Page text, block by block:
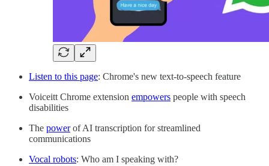
Listen to this page: Chrome's new text-to-speech feature
Voiceitt Chrome extension empowers people with speech
disabilities
The powerof AI transcription for streamlined
communications
Vocal robots: Who am I speaking with?